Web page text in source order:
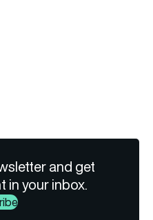
and get
in your inbox.